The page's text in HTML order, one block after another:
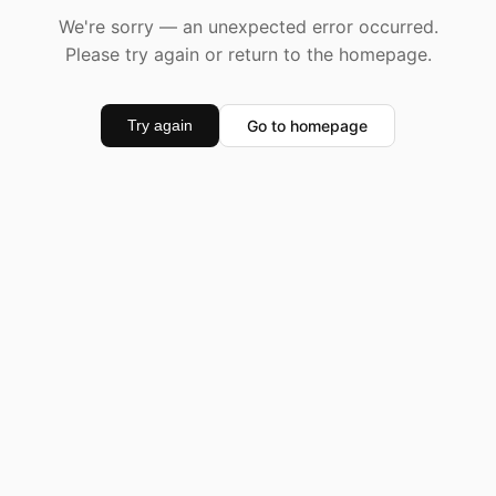
We're sorry — an unexpected error occurred.
Please try again or return to the homepage.
Try again Go to homepage